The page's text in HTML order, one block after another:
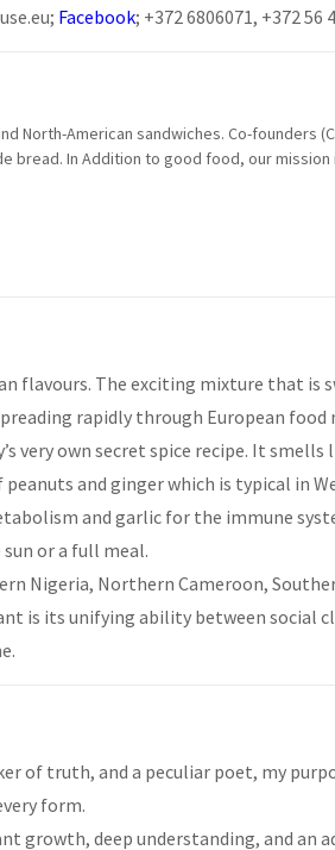
Facebook; +372 6806071, +372 56
North-American sandwiches. Co-founders
In Addition to good food, our
flavours. The exciting mixture that is
rapidly through European food
very own secret spice recipe. It
and ginger which is typical in
and garlic for the immune
or a full meal.
Northern Cameroon,
its unifying ability between social
of truth, and a peculiar poet, my
form.
growth, deep understanding, and an